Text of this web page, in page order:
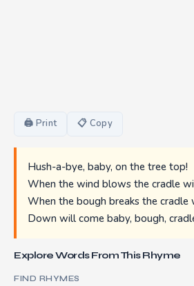
🖨 Print 📋 Copy
Hush-a-bye, baby, on the tree top!
When the wind blows the cradle
When the bough breaks the cradle
Down will come baby, bough,
Explore Words From This Rhyme
FIND RHYMES